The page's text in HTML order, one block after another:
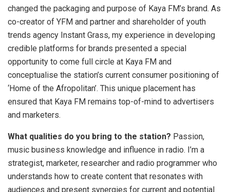
changed the packaging and purpose of Kaya FM’s brand. As
co-creator of YFM and partner and shareholder of youth
trends agency Instant Grass, my experience in developing
credible platforms for brands presented a special
opportunity to come full circle at Kaya FM and
conceptualise the station’s current consumer positioning of
‘Home of the Afropolitan’. This unique placement has
ensured that Kaya FM remains top-of-mind to advertisers
and marketers.
What qualities do you bring to the station? Passion,
music business knowledge and influence in radio. I’m a
strategist, marketer, researcher and radio programmer who
understands how to create content that resonates with
audiences and present synergies for current and potential